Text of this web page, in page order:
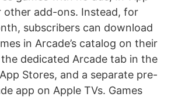
other add-ons. Instead, for
subscribers can download
in Arcade’s catalog on their
dedicated Arcade tab in the
Stores, and a separate pre-
app on Apple TVs. Games